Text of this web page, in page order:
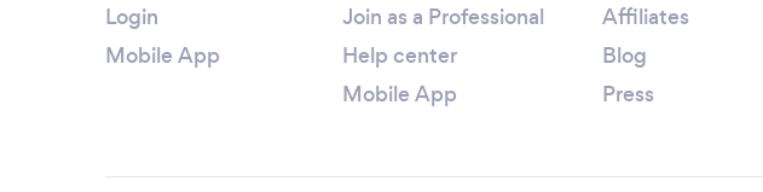
Login
Mobile App
Join as a Professional
Help center
Mobile App
Affiliates
Blog
Press